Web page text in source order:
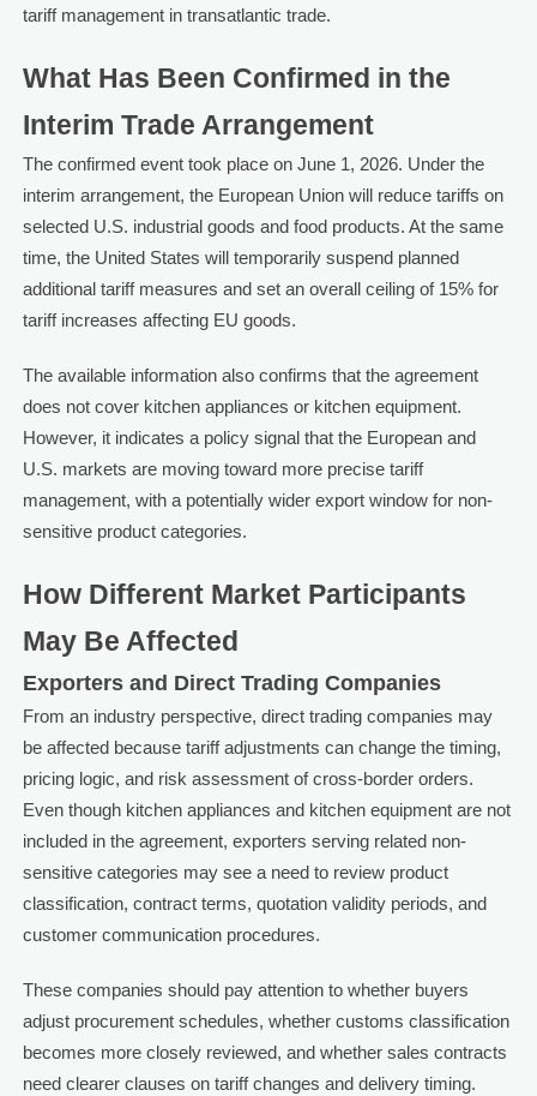
tariff management in transatlantic trade.
What Has Been Confirmed in the
Interim Trade Arrangement
The confirmed event took place on June 1, 2026. Under the
interim arrangement, the European Union will reduce tariffs on
selected U.S. industrial goods and food products. At the same
time, the United States will temporarily suspend planned
additional tariff measures and set an overall ceiling of 15% for
tariff increases affecting EU goods.
The available information also confirms that the agreement
does not cover kitchen appliances or kitchen equipment.
However, it indicates a policy signal that the European and
U.S. markets are moving toward more precise tariff
management, with a potentially wider export window for non-
sensitive product categories.
How Different Market Participants
May Be Affected
Exporters and Direct Trading Companies
From an industry perspective, direct trading companies may
be affected because tariff adjustments can change the timing,
pricing logic, and risk assessment of cross-border orders.
Even though kitchen appliances and kitchen equipment are not
included in the agreement, exporters serving related non-
sensitive categories may see a need to review product
classification, contract terms, quotation validity periods, and
customer communication procedures.
These companies should pay attention to whether buyers
adjust procurement schedules, whether customs classification
becomes more closely reviewed, and whether sales contracts
need clearer clauses on tariff changes and delivery timing.